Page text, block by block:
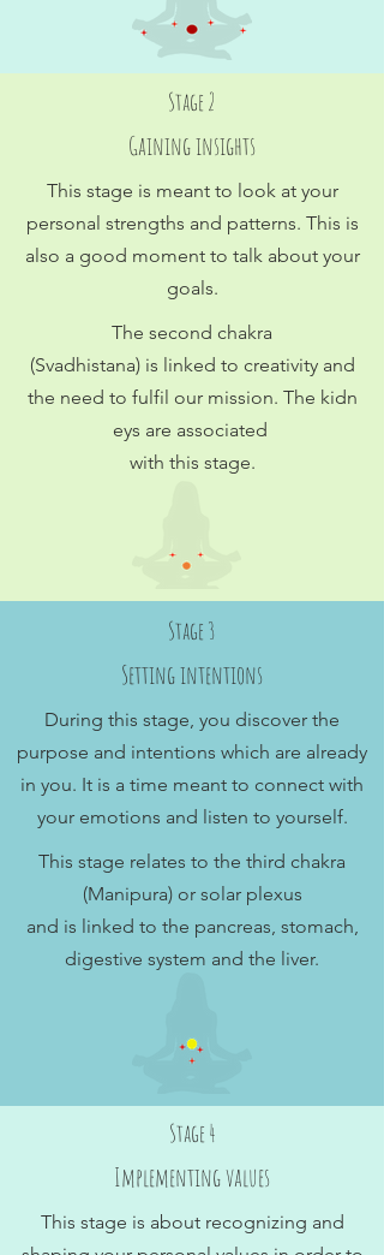
Stage 2
Gaining insights
This stage is meant to look at your
personal strengths and patterns. This is
also a good moment to talk about your
goals.
The second chakra
(Svadhistana) is linked to creativity and
the need to fulfil our mission. The kidn
eys are associated
with this stage.
Stage 3
Setting intentions
During this stage, you discover the
purpose and intentions which are already
in you. It is a time meant to connect with
your emotions and listen to yourself.
This stage relates to the third chakra
(Manipura) or solar plexus
and is linked to the pancreas, stomach,
digestive system and the liver.
Stage 4
Implementing values
This stage is about recognizing and